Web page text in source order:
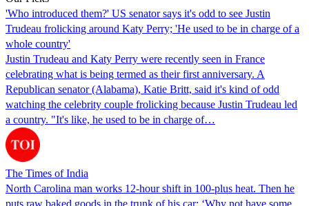
'Who introduced them?' US senator says it's odd to see Justin
Trudeau frolicking around Katy Perry; 'He used to be in charge of a
whole country'
Justin Trudeau and Katy Perry were recently seen in France
celebrating what is being termed as their first anniversary. A
Republican senator (Alabama), Katie Britt, said it's kind of odd
watching the celebrity couple frolicking because Justin Trudeau led
a country. "It's like, he used to be in charge of…
The Times of India
North Carolina man works 12-hour shift in 100-plus heat. Then he
puts raw baked goods in the trunk of his car: ‘Why not have some